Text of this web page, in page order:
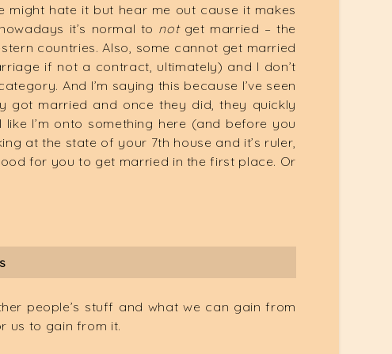
hate it but hear me out cause it makes
it’s normal to not get married – the
countries. Also, some cannot get married
if not a contract, ultimately) and I don’t
And I’m saying this because I’ve seen
got married and once they did, they quickly
I’m onto something here (and before you
at the state of your 7th house and it’s ruler,
for you to get married in the first place. Or
people’s stuff and what we can gain from
us to gain from it.